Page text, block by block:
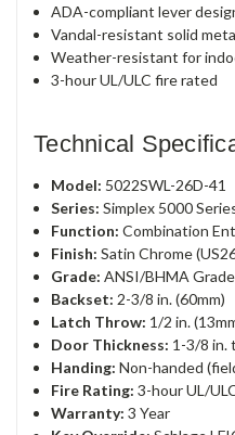
ADA-compliant lever
Vandal-resistant solid
Weather-resistant for
3-hour UL/ULC fire rated
Technical
Model: 5022SWL-26D-41
Series: Simplex 5000
Function: Combination
Finish: Satin Chrome
Grade: ANSI/BHMA Grade
Backset: 2-3/8 in. (60mm)
Latch Throw: 1/2 in.
Door Thickness: 1-3/8 in.
Handing: Non-handed
Fire Rating: 3-hour UL/
Warranty: 3 Year